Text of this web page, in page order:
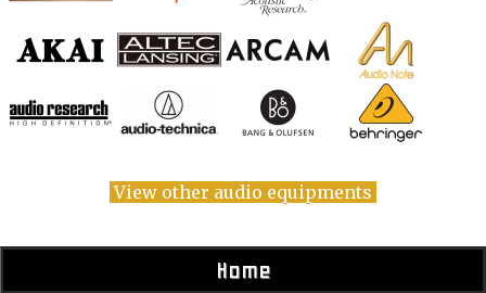
View other audio equipments
Home